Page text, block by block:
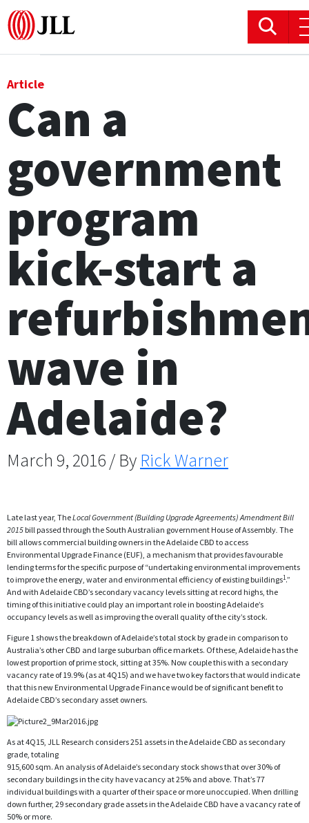
Logistics & Industrial
Hotels
Residential
Research commentary
Article
Can a
government
program
kick-start a
wave in
Adelaide?
March 9, 2016 / By Rick Warner
Late last year, TheLocal Government (Building Upgrade Agreements) Amendment Bill
2015 bill passed through the South Australian government House of Assembly. The
bill allows commercial building owners in the Adelaide CBD to access
Environmental Upgrade Finance (EUF), a mechanism that provides favourable
lending terms for the specific purpose of “undertaking environmental improvements
to improve the energy, water and environmental efficiency of existing buildings1.”
And with Adelaide CBD’s secondary vacancy levels sitting at record highs, the
timing of this initiative could play an important role in boosting Adelaide’s
occupancy levels as well as improving the overall quality of the city’s stock.
Figure 1 shows the breakdown of Adelaide’s total stock by grade in comparison to
Australia’s other CBD and large suburban office markets. Of these, Adelaide has the
lowest proportion of prime stock, sitting at 35%. Now couple this with a secondary
vacancy rate of 19.9% (as at 4Q15) and we have two key factors that would indicate
that this new Environmental Upgrade Finance would be of significant benefit to
Adelaide CBD’s secondary asset owners.
As at 4Q15, JLL Research considers 251 assets in the Adelaide CBD as secondary
grade, totaling
915,600 sqm. An analysis of Adelaide’s secondary stock shows that over 30% of
secondary buildings in the city have vacancy at 25% and above. That’s 77
individual buildings with a quarter of their space or more unoccupied. When drilling
down further, 29 secondary grade assets in the Adelaide CBD have a vacancy rate of
50% or more.